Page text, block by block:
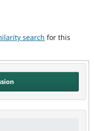
search for this